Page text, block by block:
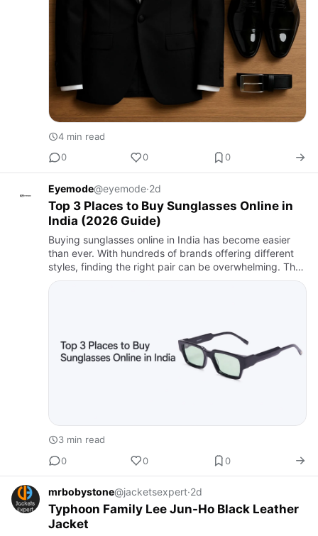
4 min read
0
0 0
Eyemode@eyemode·2d
Top 3 Places to Buy Sunglasses Online in
India (2026 Guide)
Buying sunglasses online in India has become easier
than ever. With hundreds of brands offering different
styles, finding the right pair can be overwhelming. The
best sunglasses should not only complement your style
3 min read
0
0 0
mrbobystone@jacketsexpert·2d
Typhoon Family Lee Jun-Ho Black Leather
Jacket